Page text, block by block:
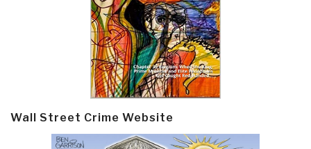
Wall Street Crime Website